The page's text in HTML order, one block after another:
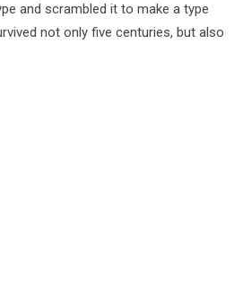
and scrambled it to make a type
not only five centuries, but also